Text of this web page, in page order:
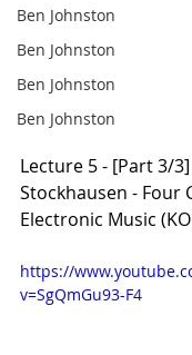
Ben Johnston
Ben Johnston
Ben Johnston
Ben Johnston
Lecture 5 - [Part 3/
Stockhausen - Four
Electronic Music
https://
v=SgQmGu93-F4